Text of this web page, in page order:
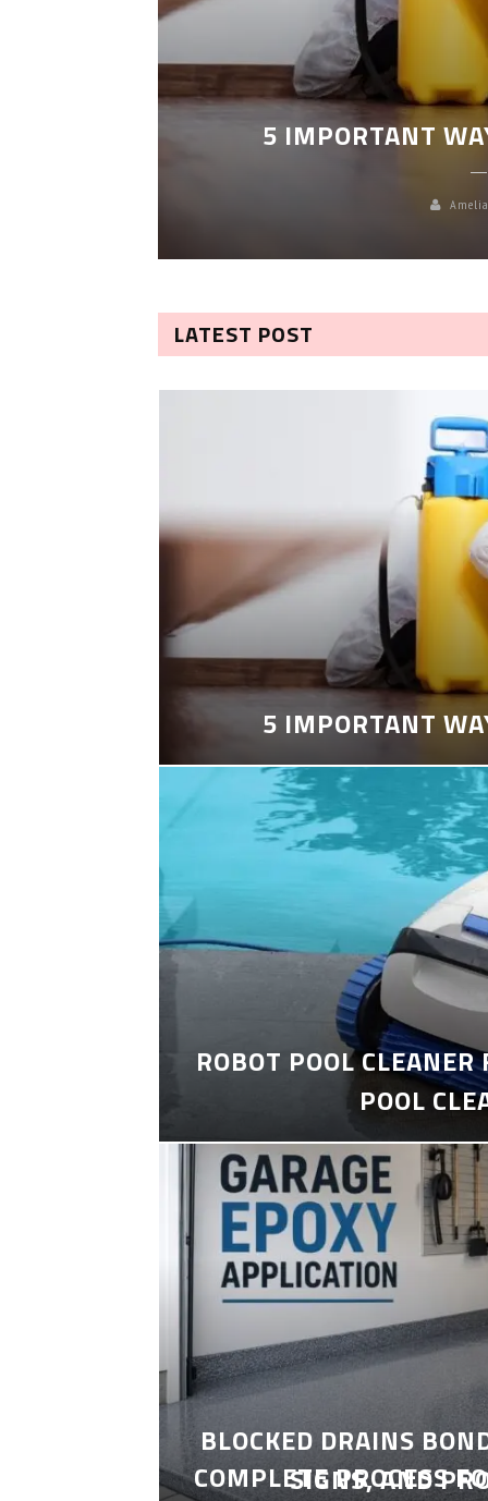
5 IMPORTANT
LATEST POST
5 IMPORTANT
ROBOT POOL
POOL
COMPLETE PROCESS
BLOCKED DRAINS
SIGNS, AND